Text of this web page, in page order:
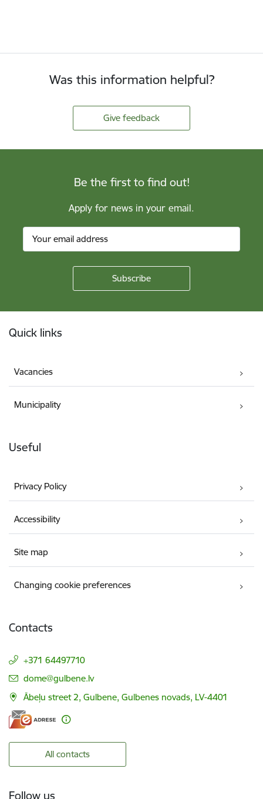
Was this information helpful?
Give feedback
Be the first to find out!
Apply for news in your email.
Quick links
Vacancies
Municipality
Useful
Privacy Policy
Accessibility
Site map
Changing cookie preferences
Contacts
+371 64497710
E-mail:
dome@gulbene.lv
Ābeļu street 2, Gulbene, Gulbenes novads, LV-4401
All contacts
Follow us